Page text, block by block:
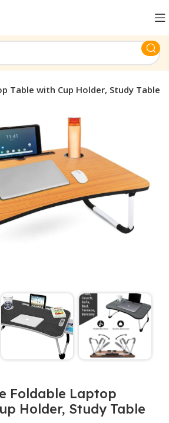
Table with Cup Holder, Study Table
Foldable Laptop
Holder, Study Table